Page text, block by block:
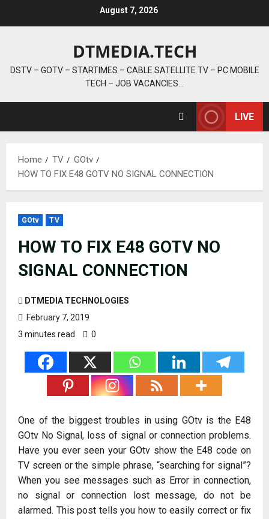
August 7, 2026
DTMEDIA.TECH
DSTV – GOTV – STARTIMES – CABLE SATELLITE TV – PC MOBILE
TECH – JOB VACANCIES…
LIVE
Home TV
GOtv
HOW TO FIX E48 GOTV NO SIGNAL CONNECTION
GOtv TV
HOW TO FIX E48 GOTV NO
SIGNAL CONNECTION
DTMEDIA TECHNOLOGIES
February 7, 2019
3 minutes read
0
One of the biggest troubles in using GOtv is the E48
GOtv No Signal, loss of signal or connection problems.
Have you ever seen your GOtv show the E48 code on
TV screen or the simple phrase, “searching for signal”?
When you see messages such as Error in connection,
no signal or connection lost message, do not be
alarmed. This post tells you how to easily correct or fix